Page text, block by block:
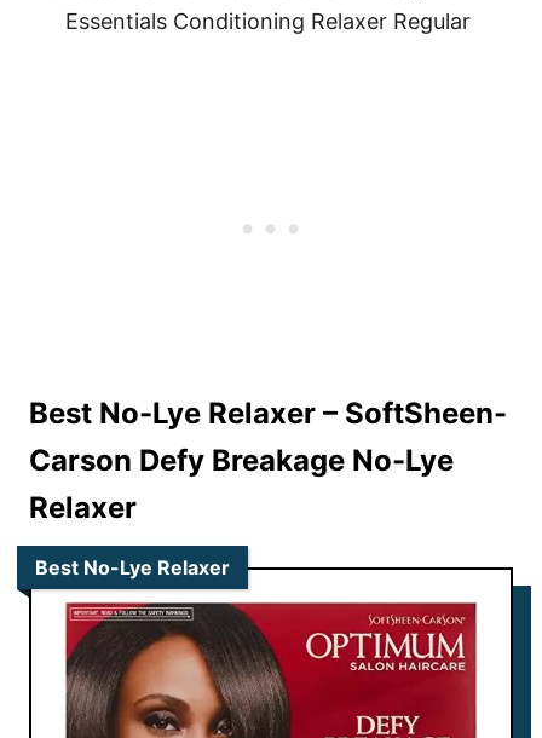
Essentials Conditioning Relaxer Regular
Best No-Lye Relaxer – SoftSheen-
Carson Defy Breakage No-Lye
Relaxer
Best No-Lye Relaxer